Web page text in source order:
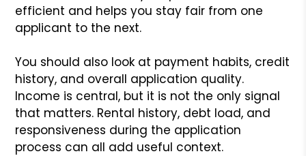
efficient and helps you stay fair from one
applicant to the next.
You should also look at payment habits, credit
history, and overall application quality.
Income is central, but it is not the only signal
that matters. Rental history, debt load, and
responsiveness during the application
process can all add useful context.